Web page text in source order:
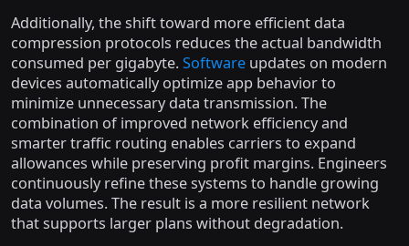
Additionally, the shift toward more efficient data
compression protocols reduces the actual bandwidth
consumed per gigabyte. Software updates on modern
devices automatically optimize app behavior to
minimize unnecessary data transmission. The
combination of improved network efficiency and
smarter traffic routing enables carriers to expand
allowances while preserving profit margins. Engineers
continuously refine these systems to handle growing
data volumes. The result is a more resilient network
that supports larger plans without degradation.